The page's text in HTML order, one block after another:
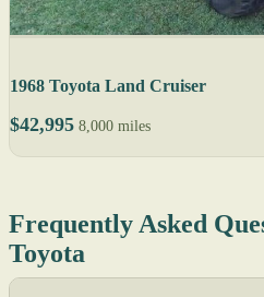
1968 Toyota Land Cruiser
$42,995 8,000 miles
Frequently Asked
Toyota